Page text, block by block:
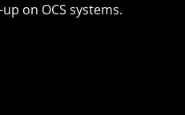
on OCS systems.